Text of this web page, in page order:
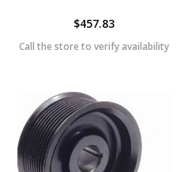
$457.83
Call the store to verify availability